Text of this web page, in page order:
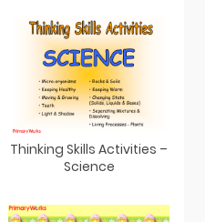
Thinking Skills Activities –
Science